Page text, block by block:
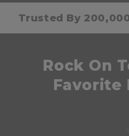
Trusted By
Rock On
Favorite